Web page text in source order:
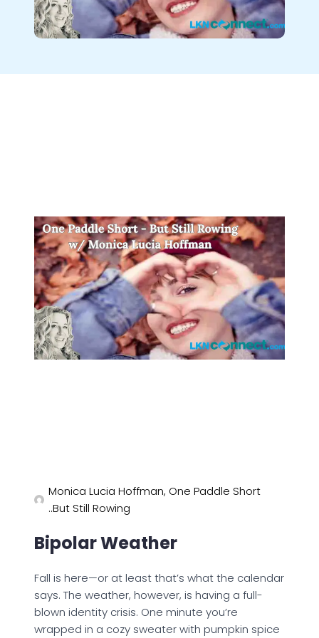
Monica Lucia Hoffman, One Paddle Short
..But Still Rowing
Bipolar Weather
Fall is here—or at least that’s what the calendar
says. The weather, however, is having a full-
blown identity crisis. One minute you’re
wrapped in a cozy sweater with pumpkin spice